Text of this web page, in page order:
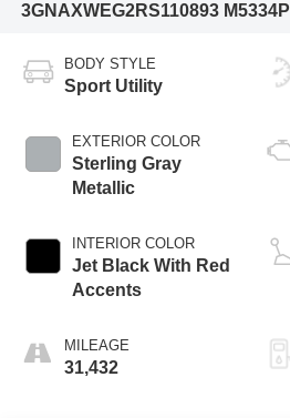
3GNAXWEG2RS110893 M5334P
BODY STYLE
Sport Utility
EXTERIOR COLOR
Sterling Gray
Metallic
INTERIOR COLOR
Jet Black With Red
Accents
MILEAGE
31,432